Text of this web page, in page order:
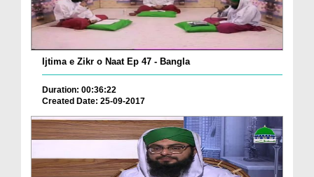
Ijtima e Zikr o Naat Ep 47 - Bangla
Duration: 00:36:22
Created Date: 25-09-2017